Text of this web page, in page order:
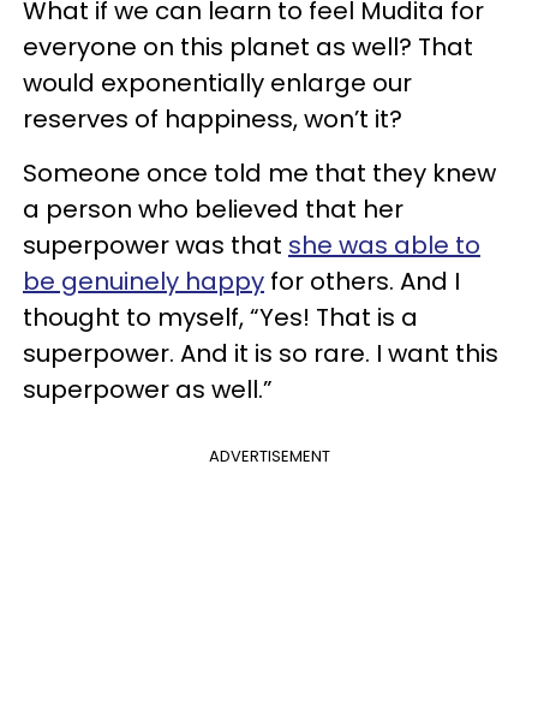
What if we can learn to feel Mudita for
everyone on this planet as well? That
would exponentially enlarge our
reserves of happiness, won’t it?
Someone once told me that they knew
a person who believed that her
superpower was that she was able to
be genuinely happy for others. And I
thought to myself, “Yes! That is a
superpower. And it is so rare. I want this
superpower as well.”
ADVERTISEMENT